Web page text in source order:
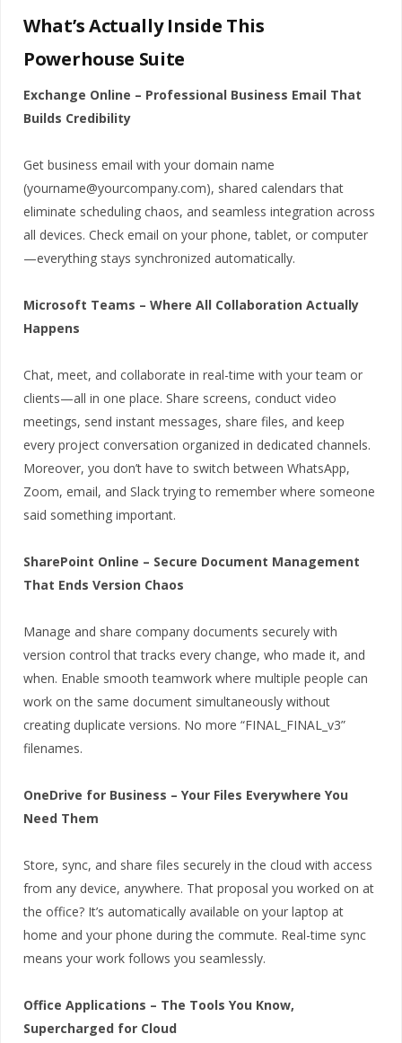
What’s Actually Inside This
Powerhouse Suite
Exchange Online – Professional Business Email That
Builds Credibility
Get business email with your domain name
(yourname@yourcompany.com), shared calendars that
eliminate scheduling chaos, and seamless integration across
all devices. Check email on your phone, tablet, or computer
—everything stays synchronized automatically.
Microsoft Teams – Where All Collaboration Actually
Happens
Chat, meet, and collaborate in real-time with your team or
clients—all in one place. Share screens, conduct video
meetings, send instant messages, share files, and keep
every project conversation organized in dedicated channels.
Moreover, you don’t have to switch between WhatsApp,
Zoom, email, and Slack trying to remember where someone
said something important.
SharePoint Online – Secure Document Management
That Ends Version Chaos
Manage and share company documents securely with
version control that tracks every change, who made it, and
when. Enable smooth teamwork where multiple people can
work on the same document simultaneously without
creating duplicate versions. No more “FINAL_FINAL_v3”
filenames.
OneDrive for Business – Your Files Everywhere You
Need Them
Store, sync, and share files securely in the cloud with access
from any device, anywhere. That proposal you worked on at
the office? It’s automatically available on your laptop at
home and your phone during the commute. Real-time sync
means your work follows you seamlessly.
Office Applications – The Tools You Know,
Supercharged for Cloud